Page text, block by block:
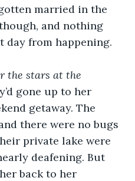
married in the
and nothing
day from happening.
the stars at the
gone up to her
getaway. The
there were no bugs
private lake were
deafening. But
back to her